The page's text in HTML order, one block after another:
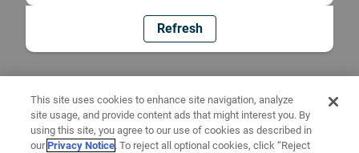
Refresh
This site uses cookies to enhance site navigation, analyze
site usage, and provide content ads that might interest you. By
using this site, you agree to our use of cookies as described in
ourPrivacy Notice. To reject all optional cookies, click “Reject